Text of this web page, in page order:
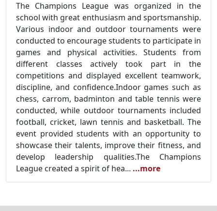
The Champions League was organized in the
school with great enthusiasm and sportsmanship.
Various indoor and outdoor tournaments were
conducted to encourage students to participate in
games and physical activities. Students from
different classes actively took part in the
competitions and displayed excellent teamwork,
discipline, and confidence.Indoor games such as
chess, carrom, badminton and table tennis were
conducted, while outdoor tournaments included
football, cricket, lawn tennis and basketball. The
event provided students with an opportunity to
showcase their talents, improve their fitness, and
develop leadership qualities.The Champions
League created a spirit of hea... ...more